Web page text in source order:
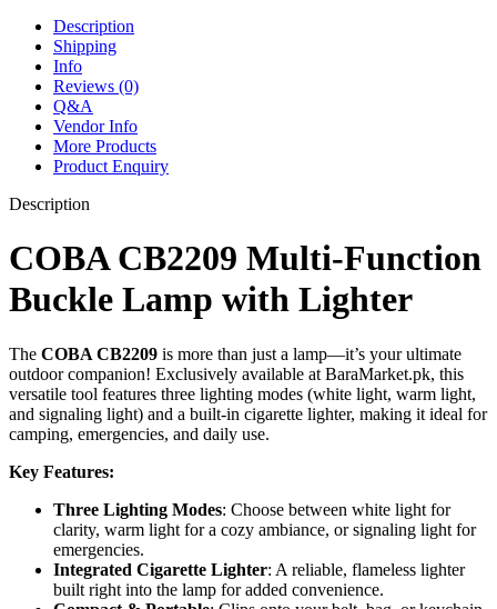
Description
Shipping
Info
Reviews (0)
Q&A
Vendor Info
More Products
Product Enquiry
Description
COBA CB2209 Multi-Function
Buckle Lamp with Lighter
The COBA CB2209 is more than just a lamp—it’s your ultimate
outdoor companion! Exclusively available at BaraMarket.pk, this
versatile tool features three lighting modes (white light, warm light,
and signaling light) and a built-in cigarette lighter, making it ideal for
camping, emergencies, and daily use.
Key Features:
Three Lighting Modes: Choose between white light for
clarity, warm light for a cozy ambiance, or signaling light for
emergencies.
Integrated Cigarette Lighter: A reliable, flameless lighter
built right into the lamp for added convenience.